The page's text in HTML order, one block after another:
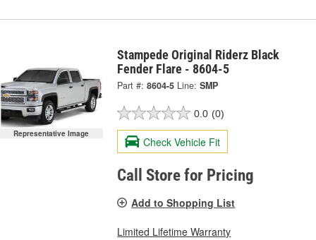
Representative Image
Stampede Original Riderz Black
Fender Flare - 8604-5
Part #: 8604-5 Line: SMP
0.0 (0)
Check Vehicle Fit
Call Store for Pricing
Add to Shopping List
Limited Lifetime Warranty